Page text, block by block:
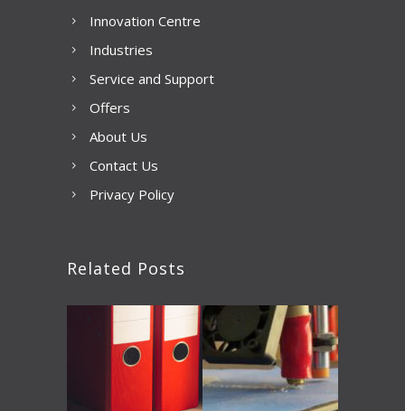
Innovation Centre
Industries
Service and Support
Offers
About Us
Contact Us
Privacy Policy
Related Posts